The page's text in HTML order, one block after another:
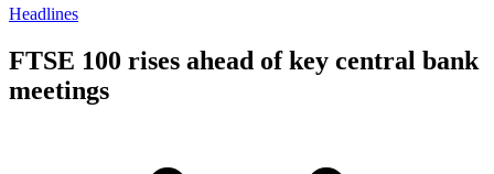
Headlines
FTSE 100 rises ahead of key central bank
meetings